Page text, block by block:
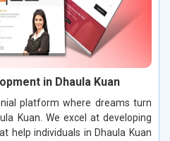
in Dhaula Kuan
platform where dreams turn
Kuan. We excel at developing
help individuals in Dhaula Kuan